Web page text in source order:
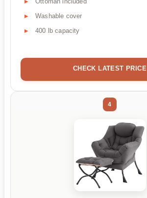
Washable cover
400 lb capacity
CHECK LATEST PRICE
4